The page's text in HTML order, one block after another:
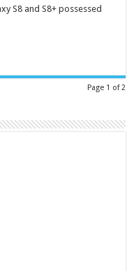
S8 and S8+ possessed
Page 1 of 2